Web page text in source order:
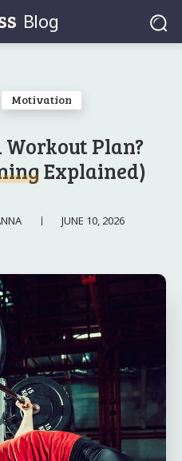
Blog
Motivation
Plan?
Explained)
JUNE 10, 2026